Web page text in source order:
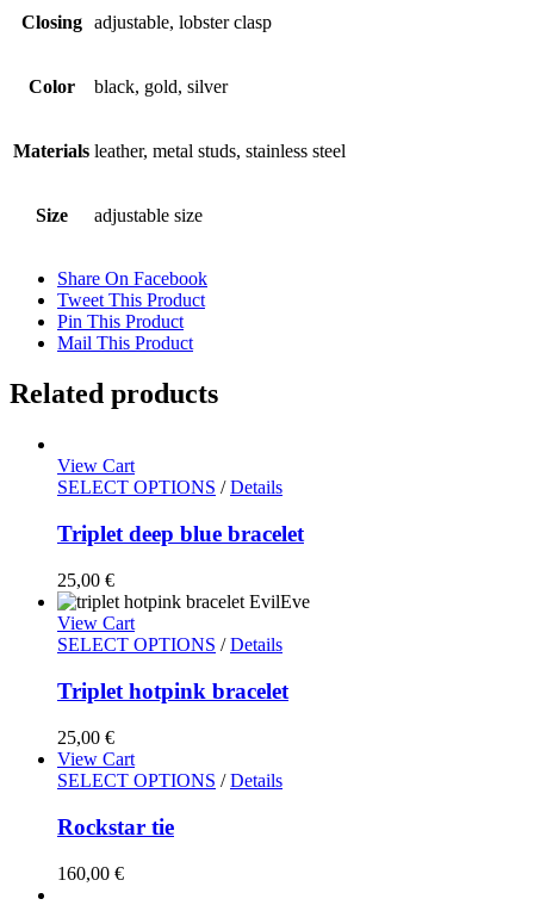
Closing adjustable, lobster clasp
Color black, gold, silver
Materials leather, metal studs, stainless steel
Size adjustable size
Share On Facebook
Tweet This Product
Pin This Product
Mail This Product
Related products
View Cart
SELECT OPTIONS / Details
Triplet deep blue bracelet
25,00 €
View Cart
SELECT OPTIONS / Details
Triplet hotpink bracelet
25,00 €
View Cart
SELECT OPTIONS / Details
Rockstar tie
160,00 €